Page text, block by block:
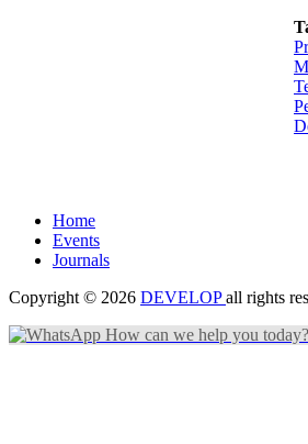
Home
Events
Journals
Copyright © 2026 DEVELOPall rights
How can we help you today?